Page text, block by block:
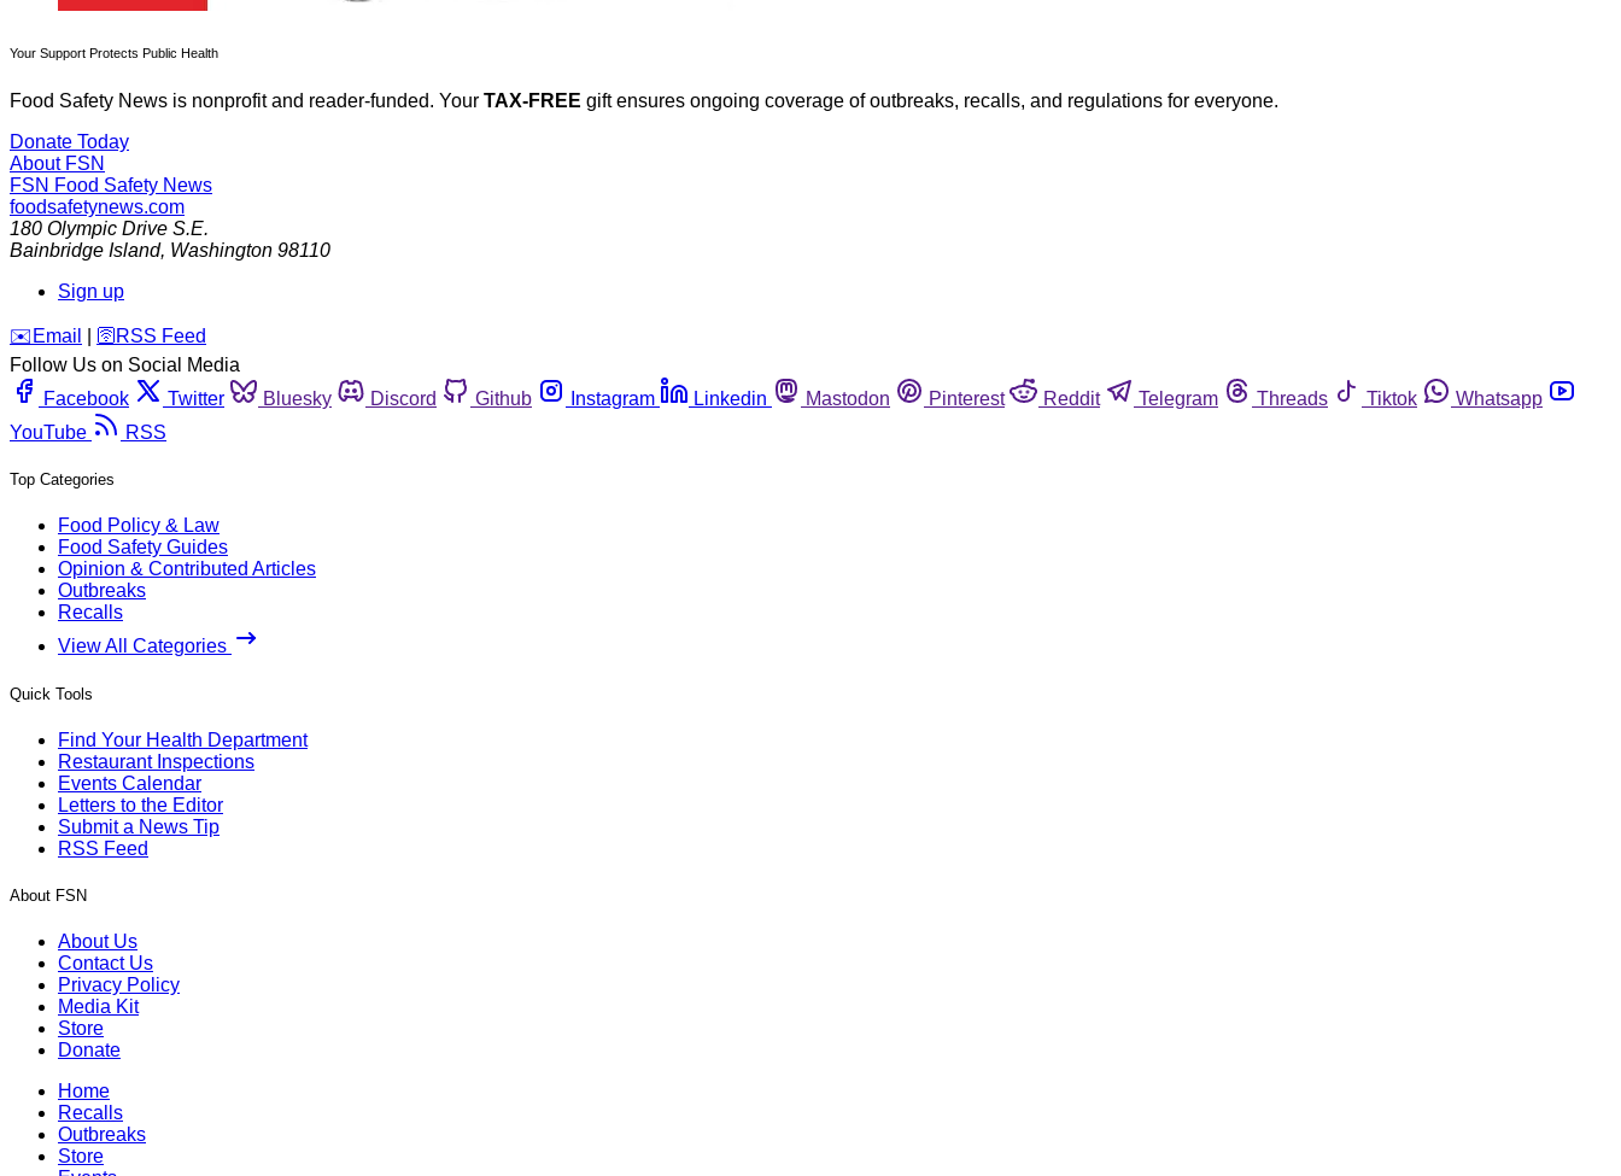
Your Support Protects Public Health
Food Safety News is nonprofit and reader-funded. Your TAX-FREE gift ensures ongoing coverage of outbreaks, recalls, and regulations for everyone.
Donate Today
About FSN
FSN Food Safety News
foodsafetynews.com
180 Olympic Drive S.E.
Bainbridge Island, Washington 98110
Sign up
️✉️ Email 🛜 RSS Feed
Follow Us on Social Media
Facebook
Twitter Bluesky Discord Github Instagram Linkedin Mastodon Pinterest Reddit Telegram Threads Tiktok
Whatsapp
YouTube
RSS
Top Categories
Food Policy & Law
Food Safety Guides
Opinion & Contributed Articles
Outbreaks
Recalls
View All Categories
Quick Tools
Find Your Health Department
Restaurant Inspections
Events Calendar
Letters to the Editor
Submit a News Tip
RSS Feed
About FSN
About Us
Contact Us
Privacy Policy
Media Kit
Store
Donate
Home
Recalls
Outbreaks
Store